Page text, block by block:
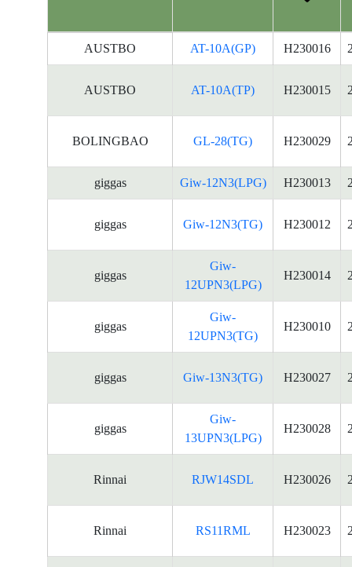
products
AUSTBO AT-10A(GP) H230016
AUSTBO AT-10A(TP) H230015
BOLINGBAO GL-28(TG) H230029
giggas Giw-12N3(LPG) H230013
giggas Giw-12N3(TG) H230012
giggas
Giw-
12UPN3(LPG)
H230014
giggas
Giw-
12UPN3(TG)
H230010
giggas Giw-13N3(TG) H230027
giggas
Giw-
13UPN3(LPG)
H230028
Rinnai RJW14SDL H230026
Rinnai RS11RML H230023